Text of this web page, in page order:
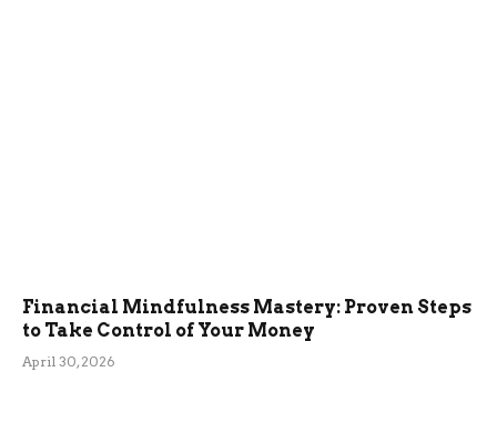
Financial Mindfulness Mastery: Proven Steps
to Take Control of Your Money
April 30, 2026